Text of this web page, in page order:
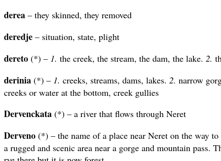
derea – they skinned, they removed
deredje – situation, state, plight
dereto (*) – 1. the creek, the stream, the dam, the lake. 2.
derinia (*) – 1. creeks, streams, dams, lakes. 2. narrow
creeks or water at the bottom, creek gullies
Dervenckata (*) – a river that flows through Neret
Derveno (*) – the name of a place near Neret on the way
a rugged and scenic area near a gorge and mountain pass.